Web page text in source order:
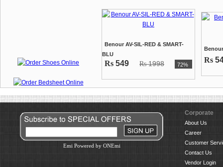
Benour AV-SIL-RED & SMART-
BLU
Rs 549 Rs 1998 72%
Rs
Emi Powered by ONEmi
Corporate
About Us
Career
Customer
Contact Us
Vendor Login